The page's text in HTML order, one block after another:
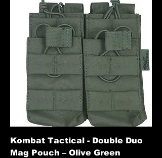
Kombat Tactical - Double Duo
Mag Pouch – Olive Green